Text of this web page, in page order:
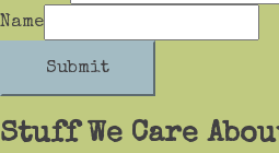
Name
Submit
Stuff We Care